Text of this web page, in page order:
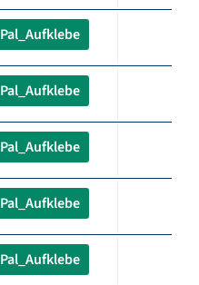
Pal_Aufklebe
Pal_Aufklebe
Pal_Aufklebe
Pal_Aufklebe
Pal_Aufklebe